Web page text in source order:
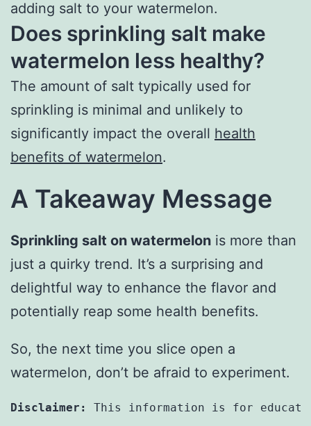
adding salt to your watermelon.
Does sprinkling salt make
watermelon less healthy?
The amount of salt typically used for
sprinkling is minimal and unlikely to
significantly impact the overall health
benefits of watermelon.
A Takeaway Message
Sprinkling salt on watermelon is more than
just a quirky trend. It’s a surprising and
delightful way to enhance the flavor and
potentially reap some health benefits.
So, the next time you slice open a
watermelon, don’t be afraid to experiment.
Disclaimer: This information is for